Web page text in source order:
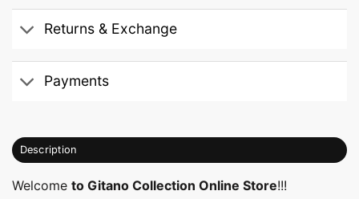
Returns & Exchange
Payments
Description
Welcome to Gitano Collection Online Store!!!